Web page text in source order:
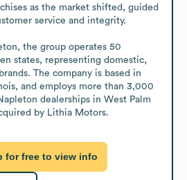
as the market shifted, guided
service and integrity.
the group operates 50
states, representing domestic,
The company is based in
and employs more than 3,000
dealerships in West Palm
by Lithia Motors.
for free to view info